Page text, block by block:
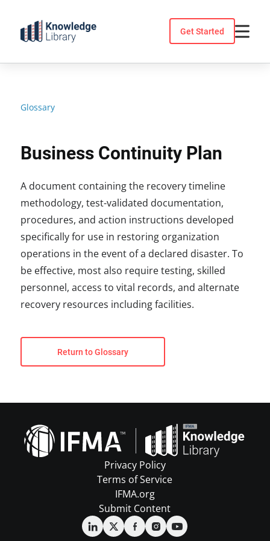
content
Get Started
Glossary
Business Continuity Plan
A document containing the recovery timeline
methodology, test-validated documentation,
procedures, and action instructions developed
specifically for use in restoring organization
operations in the event of a declared disaster. To
be effective, most also require testing, skilled
personnel, access to vital records, and alternate
recovery resources including facilities.
Return to Glossary
Privacy Policy
Terms of Service
IFMA.org
Submit Content